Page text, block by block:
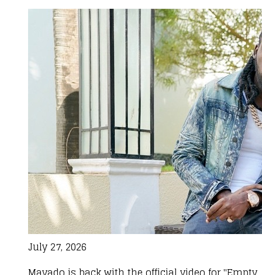
July 27, 2026